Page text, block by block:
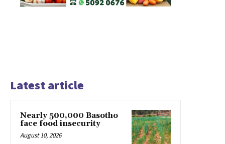
Latest article
Nearly 500,000 Basotho
face food insecurity
August 10, 2026